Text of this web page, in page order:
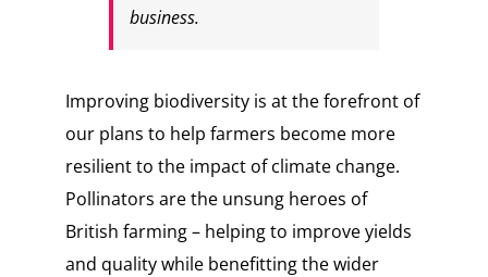
business.
Improving biodiversity is at the forefront of
our plans to help farmers become more
resilient to the impact of climate change.
Pollinators are the unsung heroes of
British farming – helping to improve yields
and quality while benefitting the wider